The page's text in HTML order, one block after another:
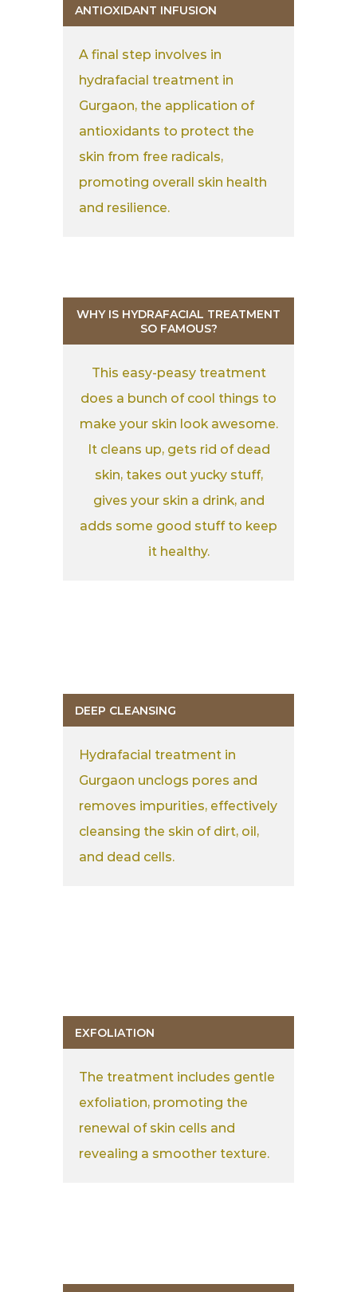
ANTIOXIDANT INFUSION
A final step involves in
hydrafacial treatment in
Gurgaon, the application of
antioxidants to protect the
skin from free radicals,
promoting overall skin health
and resilience.
WHY IS HYDRAFACIAL TREATMENT
SO FAMOUS?
This easy-peasy treatment
does a bunch of cool things to
make your skin look awesome.
It cleans up, gets rid of dead
skin, takes out yucky stuff,
gives your skin a drink, and
adds some good stuff to keep
it healthy.
DEEP CLEANSING
Hydrafacial treatment in
Gurgaon unclogs pores and
removes impurities, effectively
cleansing the skin of dirt, oil,
and dead cells.
EXFOLIATION
The treatment includes gentle
exfoliation, promoting the
renewal of skin cells and
revealing a smoother texture.